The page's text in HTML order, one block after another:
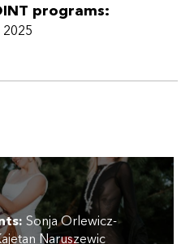
programs:
Sonja Orlewicz-
Naruszewic